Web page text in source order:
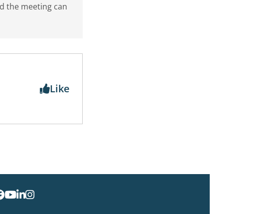
the meeting can
Like